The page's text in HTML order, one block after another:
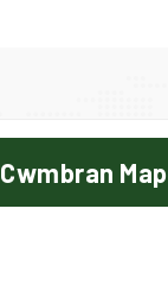
Cwmbran Map